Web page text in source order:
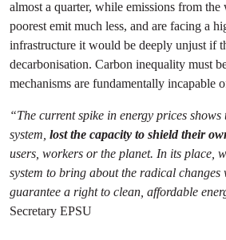
almost a quarter, while emissions from
poorest emit much less, and are facing a
infrastructure it would be deeply unjust if
decarbonisation. Carbon inequality must
mechanisms are fundamentally incapable
“The current spike in energy prices shows
system, lost the capacity to shield their
users, workers or the planet. In its place,
system to bring about the radical
guarantee a right to clean, affordable
Secretary EPSU